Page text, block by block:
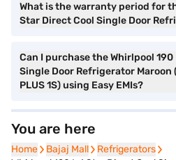
What is the warranty period for
Star Direct Cool Single Door
Can I purchase the Whirlpool 190
Single Door Refrigerator Maroon
PLUS 1S) using Easy EMIs?
You are here
Home
Home Bajaj Mall
Bajaj Mall Refrigerators
Refrigerators